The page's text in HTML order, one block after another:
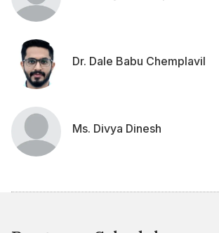
Dr. Dale Babu Chemplavil
Ms. Divya Dinesh